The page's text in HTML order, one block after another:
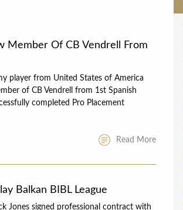
Member Of CB Vendrell From
player from United States of America
of CB Vendrell from 1st Spanish
completed Pro Placement
Read More
Balkan BIBL League
Jones signed professional contract with